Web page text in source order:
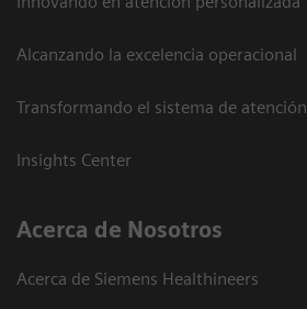
Alcanzando la excelencia operacional
Transformando el sistema de atención
Insights Center
Acerca de Nosotros
Acerca de Siemens Healthineers